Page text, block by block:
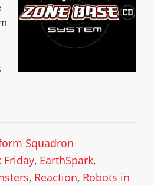
Squadron
Friday, EarthSpark,
, Reaction, Robots in